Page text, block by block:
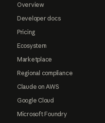
Overview
Developer docs
Pricing
Ecosystem
Marketplace
Regional compliance
Claude on AWS
Google Cloud
Microsoft Foundry